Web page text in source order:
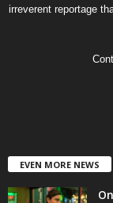
irreverent reportage
EVEN MORE NEWS